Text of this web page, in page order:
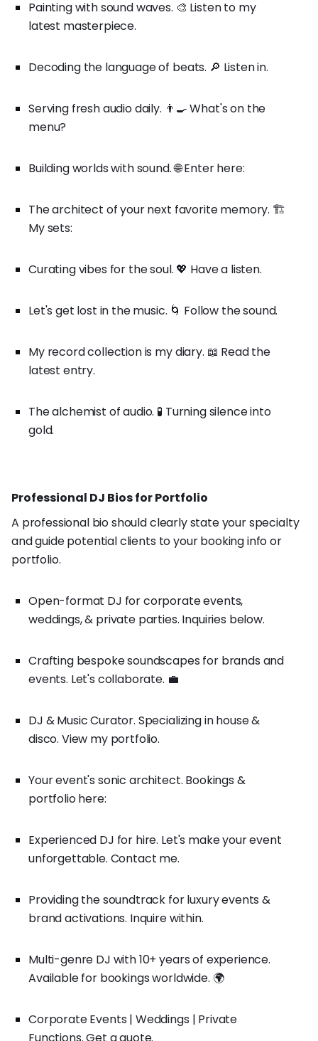
Painting with sound waves. 🎨 Listen to my
latest masterpiece.
Decoding the language of beats. 🔎 Listen in.
Serving fresh audio daily. 👨‍🍳 What's on the
menu?
Building worlds with sound. 🌐 Enter here:
The architect of your next favorite memory. 🏗️
My sets:
Curating vibes for the soul. 💖 Have a listen.
Let's get lost in the music. 🌀 Follow the sound.
My record collection is my diary. 📖 Read the
latest entry.
The alchemist of audio. 🧪 Turning silence into
gold.
Professional DJ Bios for Portfolio
A professional bio should clearly state your specialty
and guide potential clients to your booking info or
portfolio.
Open-format DJ for corporate events,
weddings, & private parties. Inquiries below.
Crafting bespoke soundscapes for brands and
events. Let's collaborate. 💼
DJ & Music Curator. Specializing in house &
disco. View my portfolio.
Your event's sonic architect. Bookings &
portfolio here:
Experienced DJ for hire. Let's make your event
unforgettable. Contact me.
Providing the soundtrack for luxury events &
brand activations. Inquire within.
Multi-genre DJ with 10+ years of experience.
Available for bookings worldwide. 🌍
Corporate Events | Weddings | Private
Functions. Get a quote.